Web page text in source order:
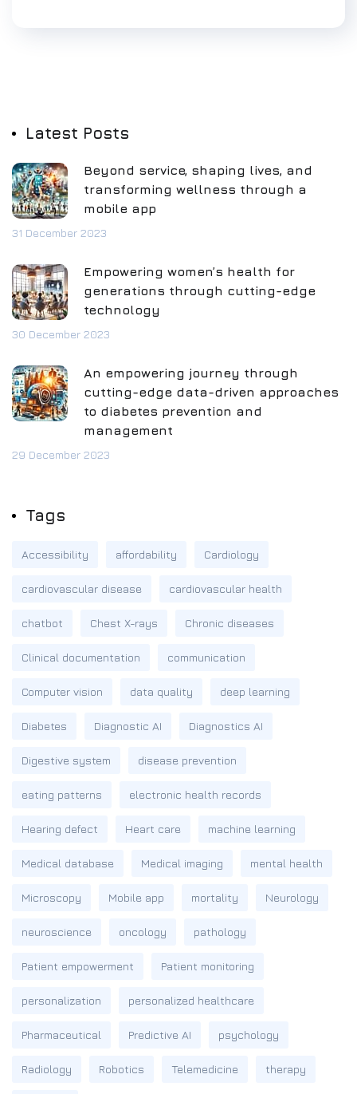
Latest Posts
Beyond service, shaping lives, and
transforming wellness through a
mobile app
31 December 2023
Empowering women’s health for
generations through cutting-edge
technology
30 December 2023
An empowering journey through
cutting-edge data-driven approaches
to diabetes prevention and
management
29 December 2023
Tags
Accessibility affordability Cardiology
cardiovascular disease cardiovascular health
chatbot Chest X-rays Chronic diseases
Clinical documentation communication
Computer vision data quality deep learning
Diabetes Diagnostic AI Diagnostics AI
Digestive system disease prevention
eating patterns electronic health records
Hearing defect Heart care machine learning
Medical database Medical imaging mental health
Microscopy Mobile app mortality Neurology
neuroscience oncology pathology
Patient empowerment Patient monitoring
personalization personalized healthcare
Pharmaceutical Predictive AI psychology
Radiology Robotics Telemedicine therapy